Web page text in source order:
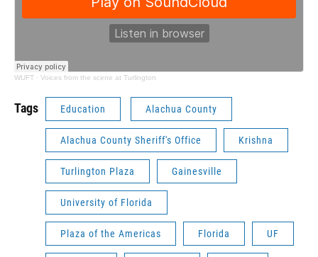
WUFT · Voices from the scene at Turlington
Tags Education Alachua County
Alachua County Sheriff's Office Krishna
Turlington Plaza Gainesville
University of Florida
Plaza of the Americas Florida UF